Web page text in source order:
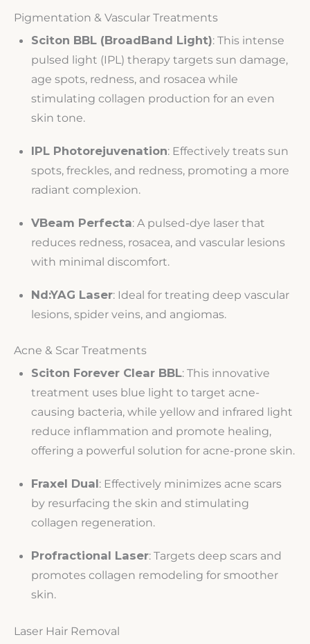
Pigmentation & Vascular Treatments
Sciton BBL (BroadBand Light): This intense
pulsed light (IPL) therapy targets sun damage,
age spots, redness, and rosacea while
stimulating collagen production for an even
skin tone.
IPL Photorejuvenation: Effectively treats sun
spots, freckles, and redness, promoting a more
radiant complexion.
VBeam Perfecta: A pulsed-dye laser that
reduces redness, rosacea, and vascular lesions
with minimal discomfort.
Nd:YAG Laser: Ideal for treating deep vascular
lesions, spider veins, and angiomas.
Acne & Scar Treatments
Sciton Forever Clear BBL: This innovative
treatment uses blue light to target acne-
causing bacteria, while yellow and infrared light
reduce inflammation and promote healing,
offering a powerful solution for acne-prone skin.
Fraxel Dual: Effectively minimizes acne scars
by resurfacing the skin and stimulating
collagen regeneration.
Profractional Laser: Targets deep scars and
promotes collagen remodeling for smoother
skin.
Laser Hair Removal